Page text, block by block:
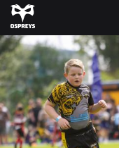
Skip
to
main
content